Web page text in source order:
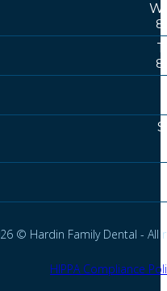
8
8
© Hardin Family Dental - All
HIPPA Compliance